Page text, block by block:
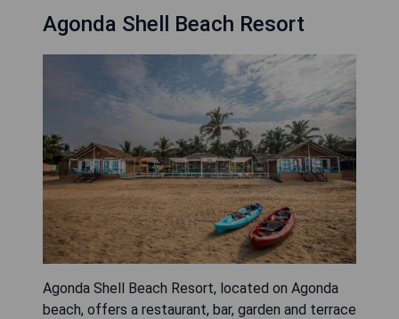
Agonda Shell Beach Resort
Agonda Shell Beach Resort, located on Agonda
beach, offers a restaurant, bar, garden and terrace